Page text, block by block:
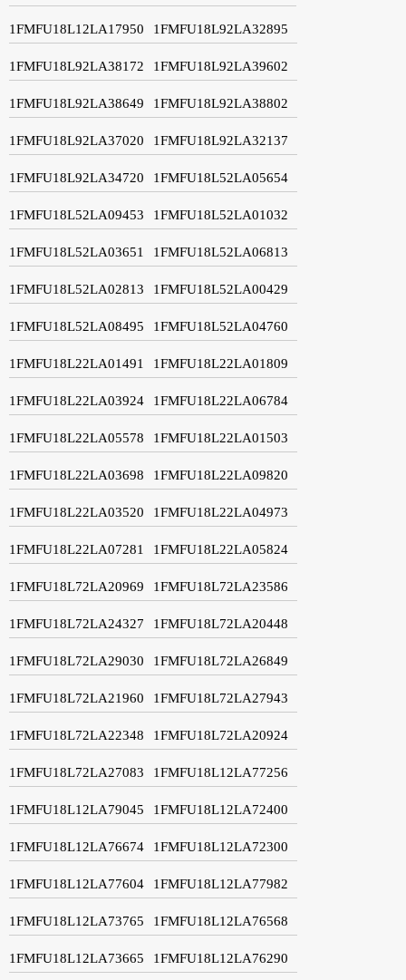
1FMFU18L12LA17950 1FMFU18L92LA32895
1FMFU18L92LA38172 1FMFU18L92LA39602
1FMFU18L92LA38649 1FMFU18L92LA38802
1FMFU18L92LA37020 1FMFU18L92LA32137
1FMFU18L92LA34720 1FMFU18L52LA05654
1FMFU18L52LA09453 1FMFU18L52LA01032
1FMFU18L52LA03651 1FMFU18L52LA06813
1FMFU18L52LA02813 1FMFU18L52LA00429
1FMFU18L52LA08495 1FMFU18L52LA04760
1FMFU18L22LA01491 1FMFU18L22LA01809
1FMFU18L22LA03924 1FMFU18L22LA06784
1FMFU18L22LA05578 1FMFU18L22LA01503
1FMFU18L22LA03698 1FMFU18L22LA09820
1FMFU18L22LA03520 1FMFU18L22LA04973
1FMFU18L22LA07281 1FMFU18L22LA05824
1FMFU18L72LA20969 1FMFU18L72LA23586
1FMFU18L72LA24327 1FMFU18L72LA20448
1FMFU18L72LA29030 1FMFU18L72LA26849
1FMFU18L72LA21960 1FMFU18L72LA27943
1FMFU18L72LA22348 1FMFU18L72LA20924
1FMFU18L72LA27083 1FMFU18L12LA77256
1FMFU18L12LA79045 1FMFU18L12LA72400
1FMFU18L12LA76674 1FMFU18L12LA72300
1FMFU18L12LA77604 1FMFU18L12LA77982
1FMFU18L12LA73765 1FMFU18L12LA76568
1FMFU18L12LA73665 1FMFU18L12LA76290